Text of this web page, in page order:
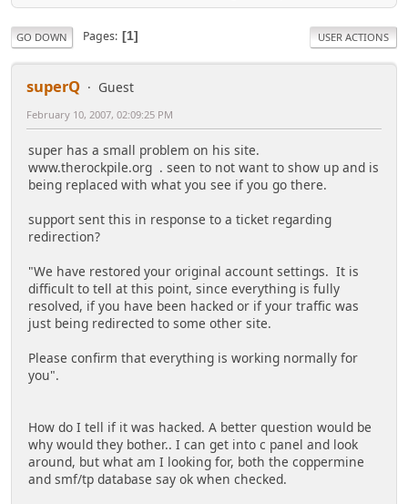
GO DOWN Pages 1 USER ACTIONS
superQ Guest
February 10, 2007, 02:09:25 PM
super has a small problem on his site.
www.therockpile.org . seen to not want to show up and is
being replaced with what you see if you go there.
support sent this in response to a ticket regarding
redirection?
"We have restored your original account settings. It is
difficult to tell at this point, since everything is fully
resolved, if you have been hacked or if your traffic was
just being redirected to some other site.
Please confirm that everything is working normally for
you".
How do I tell if it was hacked. A better question would be
why would they bother.. I can get into c panel and look
around, but what am I looking for, both the coppermine
and smf/tp database say ok when checked.